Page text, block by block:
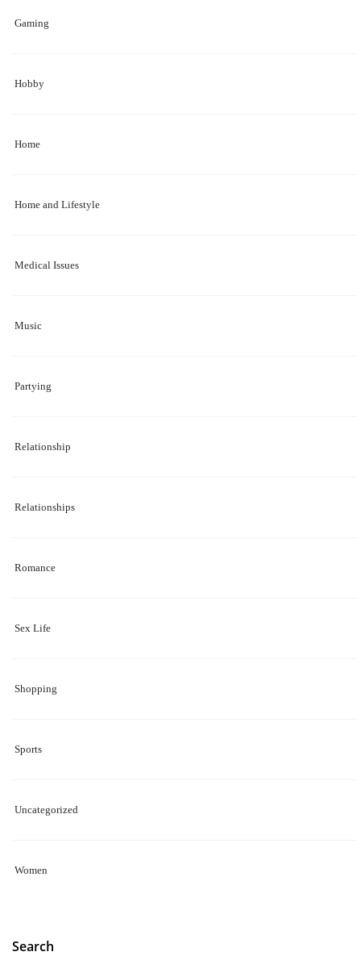
Gaming
Hobby
Home
Home and Lifestyle
Medical Issues
Music
Partying
Relationship
Relationships
Romance
Sex Life
Shopping
Sports
Uncategorized
Women
Search